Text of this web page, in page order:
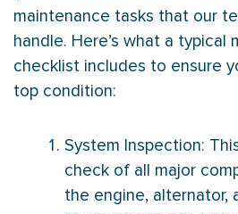
maintenance tasks that our
handle. Here’s what a typical
checklist includes to ensure
top condition:
System Inspection:
check of all major
the engine, alternator,